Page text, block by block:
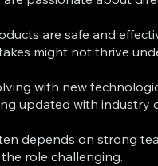
are safe and
might not thrive
with new
updated with industry
depends on strong
role challenging.